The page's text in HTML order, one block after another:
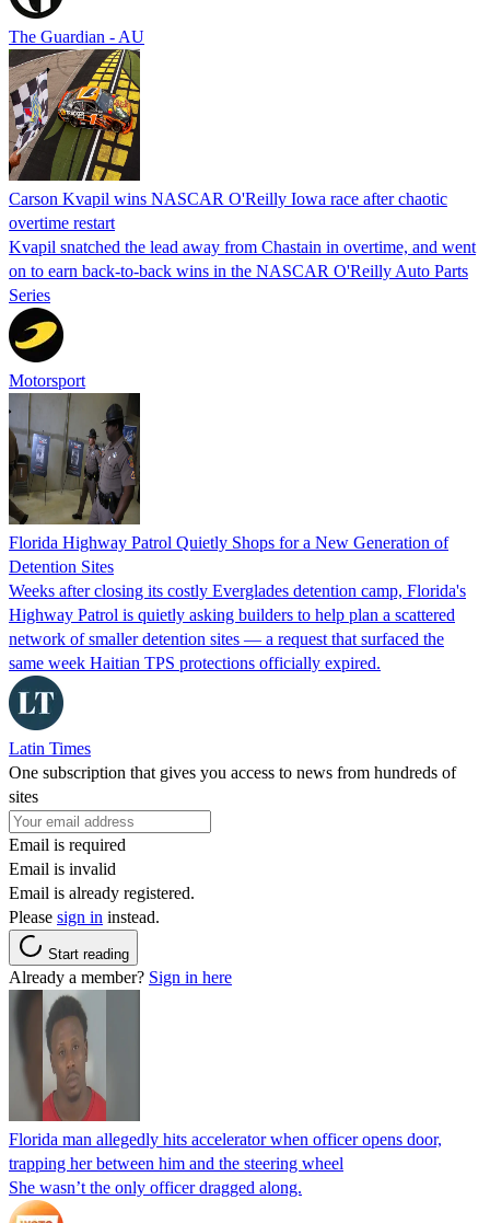
The Guardian - AU
Carson Kvapil wins NASCAR O'Reilly Iowa race after chaotic
overtime restart
Kvapil snatched the lead away from Chastain in overtime, and went
on to earn back-to-back wins in the NASCAR O'Reilly Auto Parts
Series
Motorsport
Florida Highway Patrol Quietly Shops for a New Generation of
Detention Sites
Weeks after closing its costly Everglades detention camp, Florida's
Highway Patrol is quietly asking builders to help plan a scattered
network of smaller detention sites — a request that surfaced the
same week Haitian TPS protections officially expired.
Latin Times
One subscription that gives you access to news from hundreds of
sites
Email is required
Email is invalid
Email is already registered.
Please sign in instead.
Start reading
Already a member? Sign in here
Florida man allegedly hits accelerator when officer opens door,
trapping her between him and the steering wheel
She wasn’t the only officer dragged along.